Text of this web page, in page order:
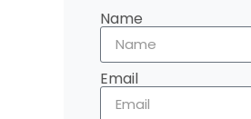
Name
Email